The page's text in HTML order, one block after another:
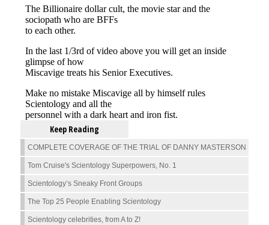
Keep Reading
COMPLETE COVERAGE OF THE TRIAL OF DANNY MASTERSON
Tom Cruise's Scientology Superpowers, No. 1
Scientology’s Sneaky Front Groups
The Top 25 People Enabling Scientology
Scientology celebrities, from A to Z!